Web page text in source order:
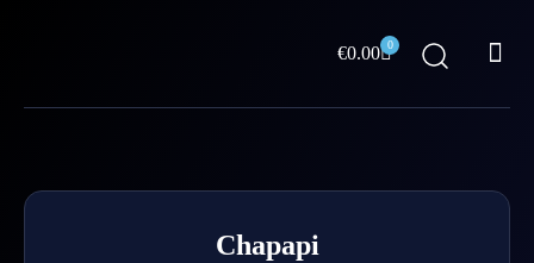
€0.00 0
Cart
Chapapi